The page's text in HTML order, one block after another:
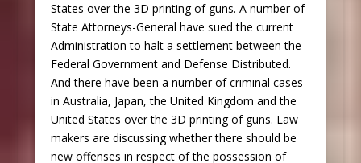
States over the 3D printing of guns. A number of
State Attorneys-General have sued the current
Administration to halt a settlement between the
Federal Government and Defense Distributed.
And there have been a number of criminal cases
in Australia, Japan, the United Kingdom and the
United States over the 3D printing of guns. Law
makers are discussing whether there should be
new offenses in respect of the possession of